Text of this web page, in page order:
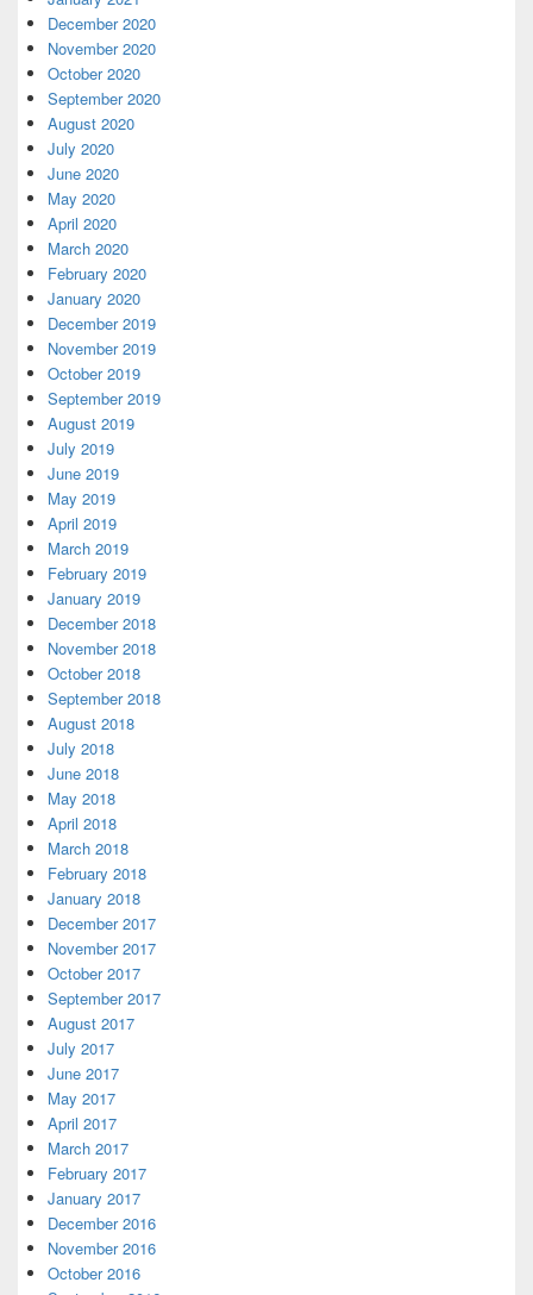
December 2020
November 2020
October 2020
September 2020
August 2020
July 2020
June 2020
May 2020
April 2020
March 2020
February 2020
January 2020
December 2019
November 2019
October 2019
September 2019
August 2019
July 2019
June 2019
May 2019
April 2019
March 2019
February 2019
January 2019
December 2018
November 2018
October 2018
September 2018
August 2018
July 2018
June 2018
May 2018
April 2018
March 2018
February 2018
January 2018
December 2017
November 2017
October 2017
September 2017
August 2017
July 2017
June 2017
May 2017
April 2017
March 2017
February 2017
January 2017
December 2016
November 2016
October 2016